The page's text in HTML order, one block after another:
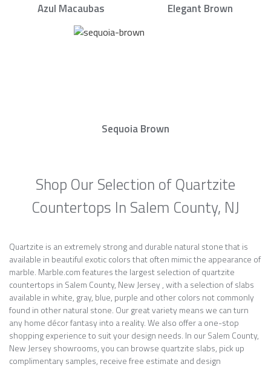
Azul Macaubas Elegant Brown
Sequoia Brown
Shop Our Selection of Quartzite
Countertops In Salem County, NJ
Quartzite is an extremely strong and durable natural stone that is
available in beautiful exotic colors that often mimic the appearance of
marble. Marble.com features the largest selection of quartzite
countertops in Salem County, New Jersey , with a selection of slabs
available in white, gray, blue, purple and other colors not commonly
found in other natural stone. Our great variety means we can turn
any home décor fantasy into a reality. We also offer a one-stop
shopping experience to suit your design needs. In our Salem County,
New Jersey showrooms, you can browse quartzite slabs, pick up
complimentary samples, receive free estimate and design